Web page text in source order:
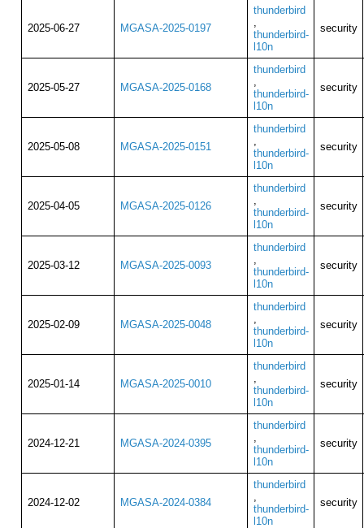
2025-06-27 MGASA-2025-0197
thunderbird
,
thunderbird-
l10n
security
2025-05-27 MGASA-2025-0168
thunderbird
,
thunderbird-
l10n
security
2025-05-08 MGASA-2025-0151
thunderbird
,
thunderbird-
l10n
security
2025-04-05 MGASA-2025-0126
thunderbird
,
thunderbird-
l10n
security
2025-03-12 MGASA-2025-0093
thunderbird
,
thunderbird-
l10n
security
2025-02-09 MGASA-2025-0048
thunderbird
,
thunderbird-
l10n
security
2025-01-14 MGASA-2025-0010
thunderbird
,
thunderbird-
l10n
security
2024-12-21 MGASA-2024-0395
thunderbird
,
thunderbird-
l10n
security
2024-12-02 MGASA-2024-0384
thunderbird
,
thunderbird-
l10n
security